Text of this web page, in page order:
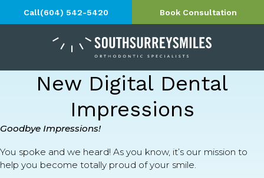
Call(604) 542-5420 Book Consultation
New Digital Dental
Impressions
Goodbye Impressions!
You spoke and we heard! As you know, it’s our mission to
help you become totally proud of your smile.